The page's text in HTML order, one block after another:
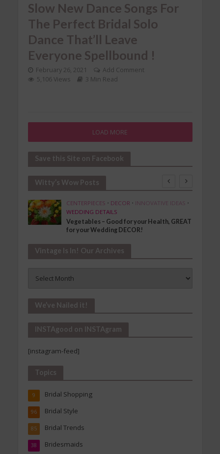
Slow New Dance Songs For
The Perfect Bridal Solo
Dance That’ll Leave
Everyone Spellbound !
February 26, 2021
Add Comment
5,106 Views
3 Min Read
LOAD MORE
Save this Site on Facebook
Witty’s Wow Posts
CENTERPIECES • DECOR • INNOVATIVE IDEAS •
WEDDING DETAILS
Vegetables – Good for your Health, GREAT
for your Wedding DECOR!
Vintage Is In! Our Archives
Our
Archives
We’ve Nailed it!
INSTAgood on INSTAgram
[instagram-feed]
Topics
Bridal Shopping
9
Bridal Style
96
Bridal Trends
85
Bridesmaids
38